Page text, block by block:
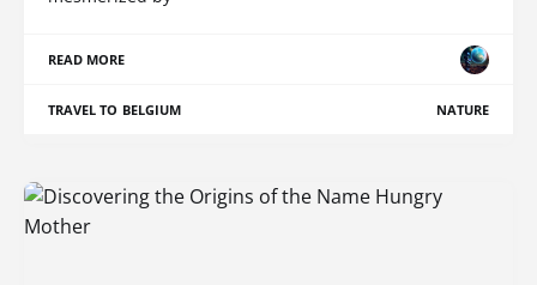
READ MORE
TRAVEL TO BELGIUM NATURE